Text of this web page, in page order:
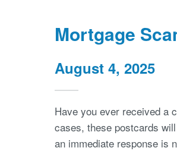
Mortgage
August 4, 2025
Have you ever received a
cases, these postcards
an immediate response is